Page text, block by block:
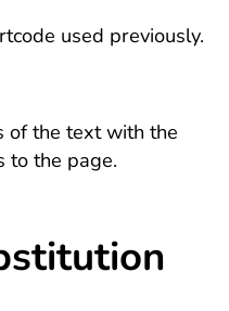
used previously.
of the text with the
to the page.